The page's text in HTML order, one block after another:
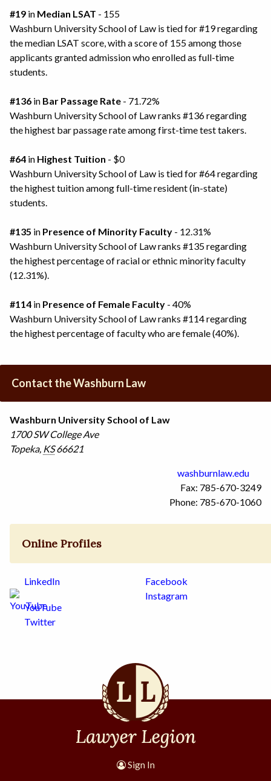
#19 in Median LSAT - 155
Washburn University School of Law is tied for #19 regarding
the median LSAT score, with a score of 155 among those
applicants granted admission who enrolled as full-time
students.
#136 in Bar Passage Rate - 71.72%
Washburn University School of Law ranks #136 regarding
the highest bar passage rate among first-time test takers.
#64 in Highest Tuition - $0
Washburn University School of Law is tied for #64 regarding
the highest tuition among full-time resident (in-state)
students.
#135 in Presence of Minority Faculty - 12.31%
Washburn University School of Law ranks #135 regarding
the highest percentage of racial or ethnic minority faculty
(12.31%).
#114 in Presence of Female Faculty - 40%
Washburn University School of Law ranks #114 regarding
the highest percentage of faculty who are female (40%).
Contact the Washburn Law
Washburn University School of Law
1700 SW College Ave
Topeka, KS 66621
washburnlaw.edu
Fax: 785-670-3249
Phone: 785-670-1060
Online Profiles
LinkedIn Facebook
YouTube
Instagram
Twitter
Sign In